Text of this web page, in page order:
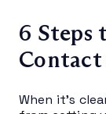
6 Steps
When it’s